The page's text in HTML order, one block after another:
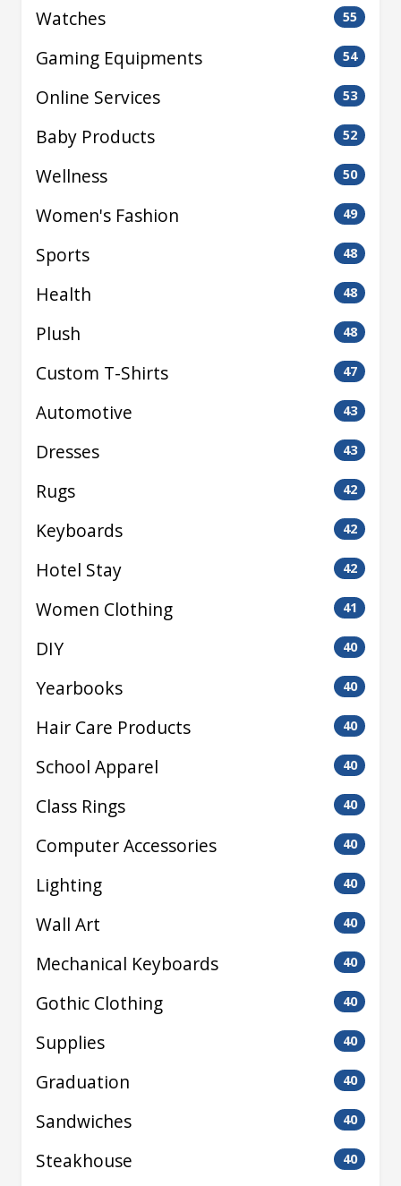
Watches 55
Gaming Equipments 54
Online Services 53
Baby Products 52
Wellness 50
Women's Fashion 49
Sports 48
Health 48
Plush 48
Custom T-Shirts 47
Automotive 43
Dresses 43
Rugs 42
Keyboards 42
Hotel Stay 42
Women Clothing 41
DIY 40
Yearbooks 40
Hair Care Products 40
School Apparel 40
Class Rings 40
Computer Accessories 40
Lighting 40
Wall Art 40
Mechanical Keyboards 40
Gothic Clothing 40
Supplies 40
Graduation 40
Sandwiches 40
Steakhouse 40